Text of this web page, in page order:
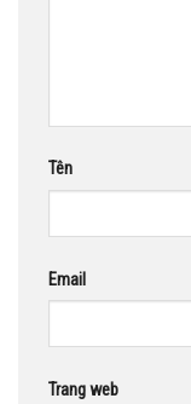
Tên
Email
Trang web